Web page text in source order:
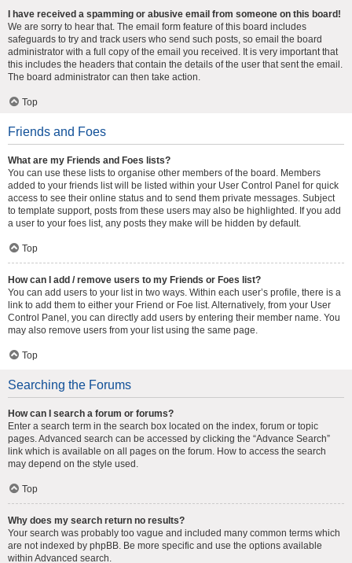
I have received a spamming or abusive email from someone on this board!
We are sorry to hear that. The email form feature of this board includes
safeguards to try and track users who send such posts, so email the board
administrator with a full copy of the email you received. It is very important that
this includes the headers that contain the details of the user that sent the email.
The board administrator can then take action.
Top
Friends and Foes
What are my Friends and Foes lists?
You can use these lists to organise other members of the board. Members
added to your friends list will be listed within your User Control Panel for quick
access to see their online status and to send them private messages. Subject
to template support, posts from these users may also be highlighted. If you add
a user to your foes list, any posts they make will be hidden by default.
Top
How can I add / remove users to my Friends or Foes list?
You can add users to your list in two ways. Within each user’s profile, there is a
link to add them to either your Friend or Foe list. Alternatively, from your User
Control Panel, you can directly add users by entering their member name. You
may also remove users from your list using the same page.
Top
Searching the Forums
How can I search a forum or forums?
Enter a search term in the search box located on the index, forum or topic
pages. Advanced search can be accessed by clicking the “Advance Search”
link which is available on all pages on the forum. How to access the search
may depend on the style used.
Top
Why does my search return no results?
Your search was probably too vague and included many common terms which
are not indexed by phpBB. Be more specific and use the options available
within Advanced search.